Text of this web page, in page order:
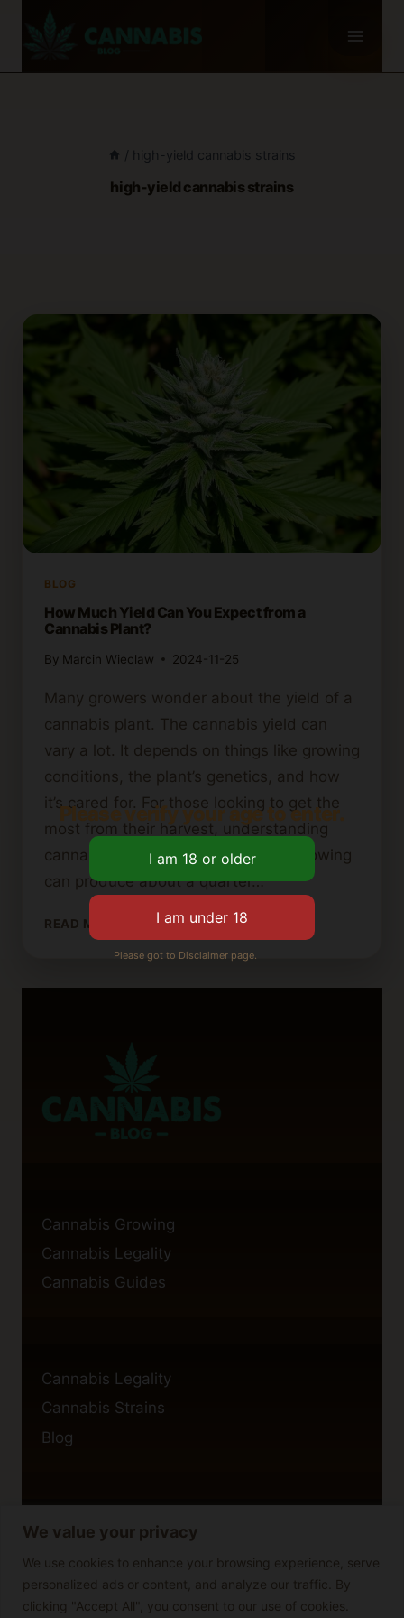
We value your privacy
We use cookies to enhance your browsing experience, serve
personalized ads or content, and analyze our traffic. By
clicking "Accept All", you consent to our use of cookies.
/ high-yield cannabis strains
high-yield cannabis strains
BLOG
How Much Yield Can You Expect from a
Cannabis Plant?
By Marcin Wieclaw 2024-11-25
Many growers wonder about the yield of a
cannabis plant. The cannabis yield can
vary a lot. It depends on things like growing
conditions, the plant’s genetics, and how
it’s cared for. For those looking to get the
most from their harvest, understanding
cannabis plant yield is key. Indoor growing
can produce about a quarter…
READ MORE
MUCH
YIELD
Cannabis Growing
Cannabis Legality
Cannabis Guides
Cannabis Legality
Cannabis Strains
Blog
Privacy Policy
Cookie Policy
Disclaimer
Please verify your age to enter.
Please got to Disclaimer page.